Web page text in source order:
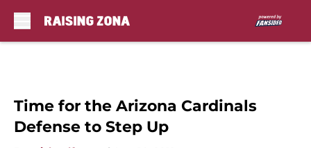
Time for the Arizona Cardinals
Defense to Step Up